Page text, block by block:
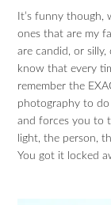
It’s funny
ones that are my
are candid, or silly,
know that every
remember the
photography to
and forces you to
light, the person,
You got it locked